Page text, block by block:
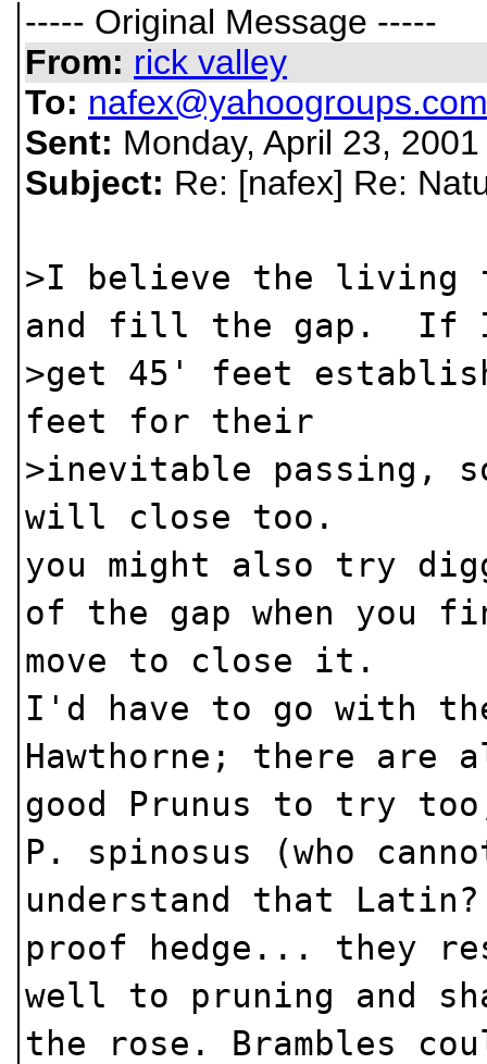
----- Original Message -----
From: rick valley
To: nafex@yahoogroups.com
Sent: Monday, April 23,
Subject: Re: [nafex] Re:
>I believe the living
and fill the gap. If
>get 45' feet
feet for their
>inevitable passing,
will close too.
you might also try
of the gap when you
move to close it.
I'd have to go with
Hawthorne; there are
good Prunus to try
P. spinosus (who
understand that
proof hedge... they
well to pruning and
the rose. Brambles